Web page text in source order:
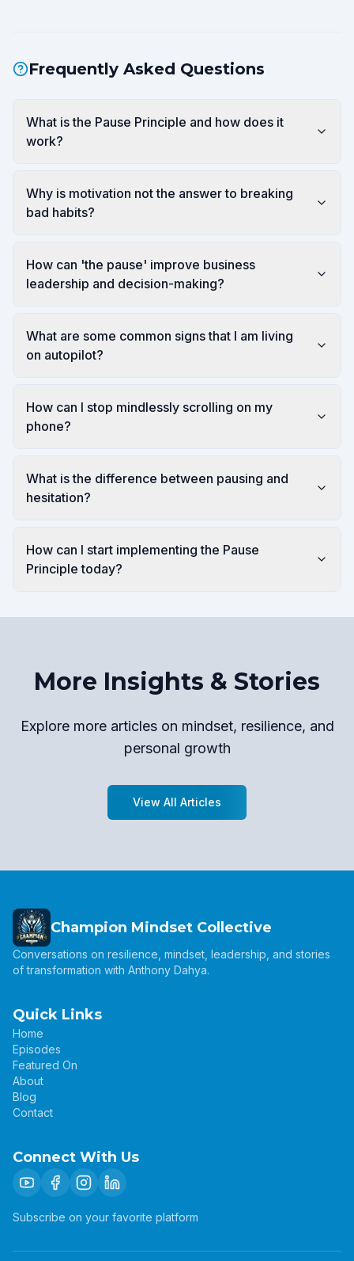
Frequently Asked Questions
What is the Pause Principle and how does it
work?
Why is motivation not the answer to breaking
bad habits?
How can 'the pause' improve business
leadership and decision-making?
What are some common signs that I am living
on autopilot?
How can I stop mindlessly scrolling on my
phone?
What is the difference between pausing and
hesitation?
How can I start implementing the Pause
Principle today?
More Insights & Stories
Explore more articles on mindset, resilience, and
personal growth
View All Articles
Champion Mindset Collective
Conversations on resilience, mindset, leadership, and stories
of transformation with Anthony Dahya.
Quick Links
Home
Episodes
Featured On
About
Blog
Contact
Connect With Us
Subscribe on your favorite platform